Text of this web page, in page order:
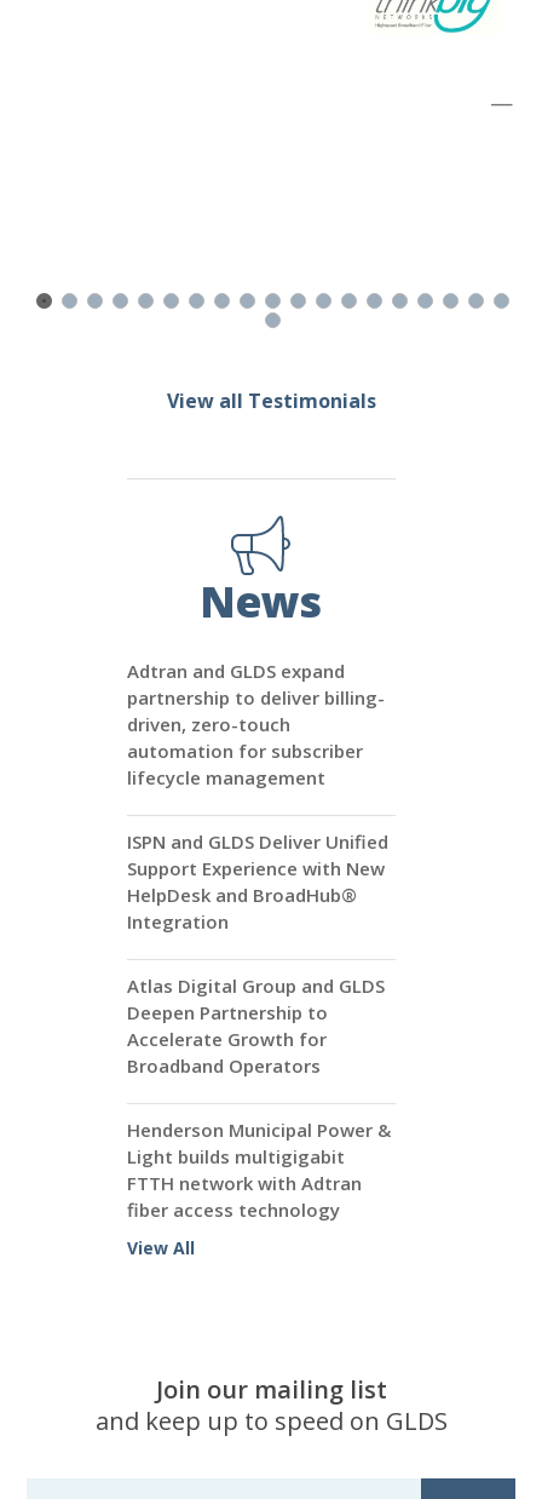
—
View all Testimonials
News
Adtran and GLDS expand
partnership to deliver billing-
driven, zero-touch
automation for subscriber
lifecycle management
ISPN and GLDS Deliver Unified
Support Experience with New
HelpDesk and BroadHub®
Integration
Atlas Digital Group and GLDS
Deepen Partnership to
Accelerate Growth for
Broadband Operators
Henderson Municipal Power &
Light builds multigigabit
FTTH network with Adtran
fiber access technology
View All
Join our mailing list
and keep up to speed on GLDS